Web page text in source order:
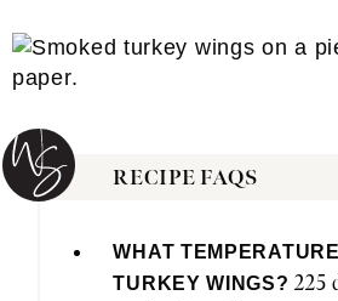
RECIPE FAQS
WHAT
TURKEY WINGS? 225